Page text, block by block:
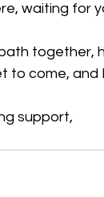
waiting for
together,
to come, and
support,